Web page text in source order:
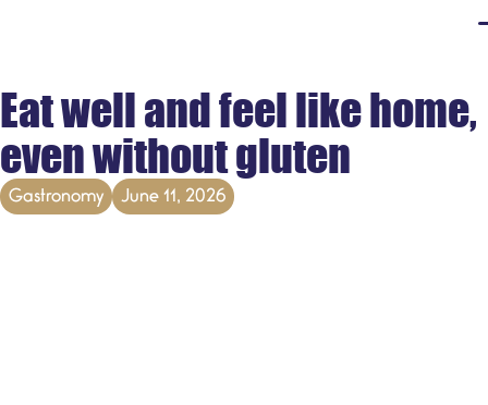
Eat well and feel like home,
even without gluten
Gastronomy June 11, 2026